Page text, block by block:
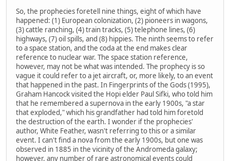
So, the prophecies foretell nine things, eight of which have
happened: (1) European colonization, (2) pioneers in wagons,
(3) cattle ranching, (4) train tracks, (5) telephone lines, (6)
highways, (7) oil spills, and (8) hippies. The ninth seems to refer
to a space station, and the coda at the end makes clear
reference to nuclear war. The space station reference,
however, may not be what was intended. The prophecy is so
vague it could refer to a jet aircraft, or, more likely, to an event
that happened in the past. In Fingerprints of the Gods (1995),
Graham Hancock visited the Hopi elder Paul Sifki, who told him
that he remembered a supernova in the early 1900s, "a star
that exploded," which his grandfather had told him foretold
the destruction of the earth. I wonder if the prophecies'
author, White Feather, wasn't referring to this or a similar
event. I can't find a nova from the early 1900s, but one was
observed in 1885 in the vicinity of the Andromeda galaxy;
however, any number of rare astronomical events could